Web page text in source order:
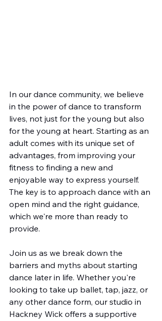
In our dance community, we believe
in the power of dance to transform
lives, not just for the young but also
for the young at heart. Starting as an
adult comes with its unique set of
advantages, from improving your
fitness to finding a new and
enjoyable way to express yourself.
The key is to approach dance with an
open mind and the right guidance,
which we're more than ready to
provide.
Join us as we break down the
barriers and myths about starting
dance later in life. Whether you're
looking to take up ballet, tap, jazz, or
any other dance form, our studio in
Hackney Wick offers a supportive